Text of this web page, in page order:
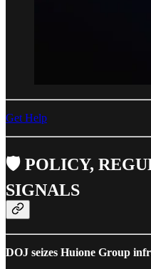
Get Help
🛡️ POLICY,
SIGNALS
DOJ seizes Huione Group